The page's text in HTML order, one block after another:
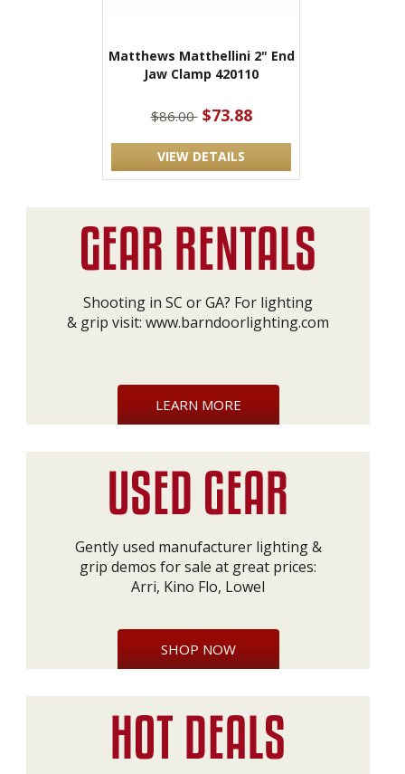
Matthews Matthellini 2" End
Jaw Clamp 420110
$86.00 $73.88
VIEW DETAILS
Shooting in SC or GA? For lighting
& grip visit: www.barndoorlighting.com
LEARN MORE
Gently used manufacturer lighting &
grip demos for sale at great prices:
Arri, Kino Flo, Lowel
SHOP NOW